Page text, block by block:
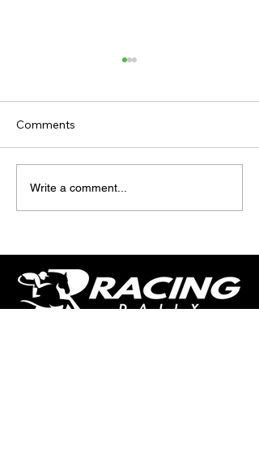
TODAY'S TIPS (FRIDAY)
Comments
Write a comment...